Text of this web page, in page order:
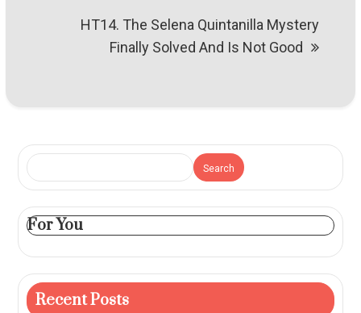
HT14. The Selena Quintanilla Mystery
Finally Solved And Is Not Good
Search
For You
Recent Posts